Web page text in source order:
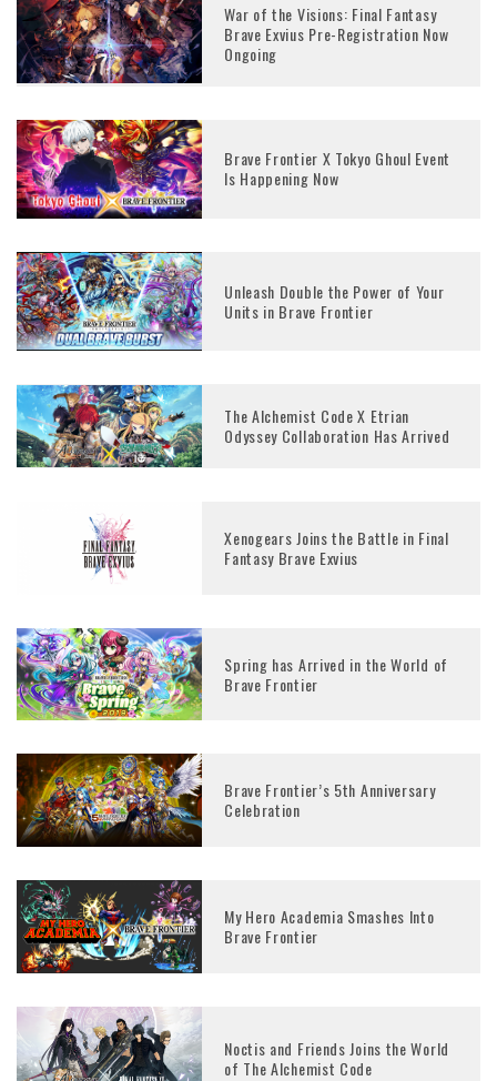
War of the Visions: Final Fantasy
Brave Exvius Pre-Registration Now
Ongoing
Brave Frontier X Tokyo Ghoul Event
Is Happening Now
Unleash Double the Power of Your
Units in Brave Frontier
The Alchemist Code X Etrian
Odyssey Collaboration Has Arrived
Xenogears Joins the Battle in Final
Fantasy Brave Exvius
Spring has Arrived in the World of
Brave Frontier
Brave Frontier’s 5th Anniversary
Celebration
My Hero Academia Smashes Into
Brave Frontier
Noctis and Friends Joins the World
of The Alchemist Code